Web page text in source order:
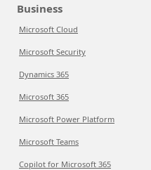
Business
Microsoft Cloud
Microsoft Security
Dynamics 365
Microsoft 365
Microsoft Power Platform
Microsoft Teams
Copilot for Microsoft 365